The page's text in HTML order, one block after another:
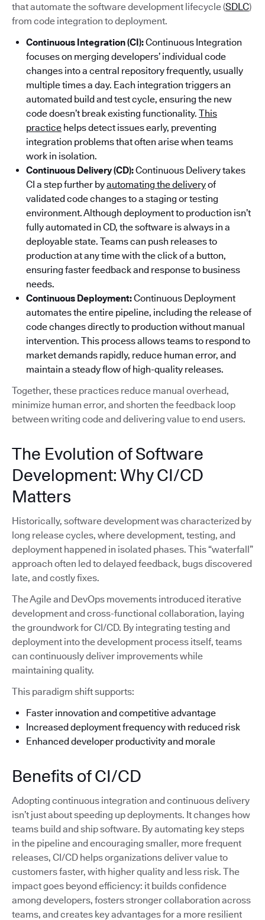
that automate the software development lifecycle (SDLC)
from code integration to deployment.
Continuous Integration (CI):Continuous Integration
focuses on merging developers’ individual code
changes into a central repository frequently, usually
multiple times a day. Each integration triggers an
automated build and test cycle, ensuring the new
code doesn’t break existing functionality. This
practice helps detect issues early, preventing
integration problems that often arise when teams
work in isolation.
Continuous Delivery (CD):Continuous Delivery takes
CI a step further byautomating the deliveryof
validated code changes to a staging or testing
environment. Although deployment to production isn’t
fully automated in CD, the software is always in a
deployable state. Teams can push releases to
production at any time with the click of a button,
ensuring faster feedback and response to business
needs.
Continuous Deployment:Continuous Deployment
automates the entire pipeline, including the release of
code changes directly to production without manual
intervention. This process allows teams to respond to
market demands rapidly, reduce human error, and
maintain a steady flow of high-quality releases.
Together, these practices reduce manual overhead,
minimize human error, and shorten the feedback loop
between writing code and delivering value to end users.
The Evolution of Software
Development: Why CI/CD
Matters
Historically, software development was characterized by
long release cycles, where development, testing, and
deployment happened in isolated phases. This “waterfall”
approach often led to delayed feedback, bugs discovered
late, and costly fixes.
The Agile and DevOps movements introduced iterative
development and cross-functional collaboration, laying
the groundwork for CI/CD. By integrating testing and
deployment into the development process itself, teams
can continuously deliver improvements while
maintaining quality.
This paradigm shift supports:
Faster innovation and competitive advantage
Increased deployment frequency with reduced risk
Enhanced developer productivity and morale
Benefits of CI/CD
Adopting continuous integration and continuous delivery
isn’t just about speeding up deployments. It changes how
teams build and ship software. By automating key steps
in the pipeline and encouraging smaller, more frequent
releases, CI/CD helps organizations deliver value to
customers faster, with higher quality and less risk. The
impact goes beyond efficiency: it builds confidence
among developers, fosters stronger collaboration across
teams, and creates key advantages for a more resilient